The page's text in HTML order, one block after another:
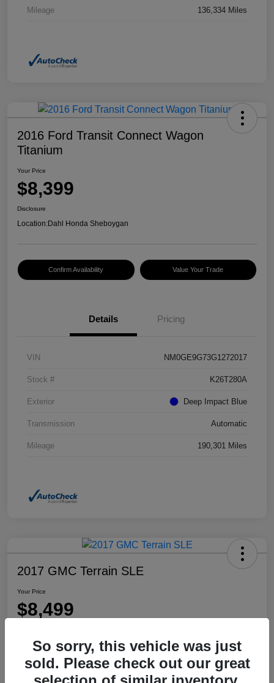
Mileage 136,334 Miles
2016 Ford Transit Connect Wagon
Titanium
Your Price
$8,399
Disclosure
Location:Dahl Honda Sheboygan
Confirm Availability Value Your Trade
Details Pricing
VIN NM0GE9G73G1272017
Stock # K26T280A
Exterior Deep Impact Blue
Transmission Automatic
Mileage 190,301 Miles
2017 GMC Terrain SLE
Your Price
$8,499
Location:Dahl Honda Rhinelander
So sorry, this vehicle was just
sold. Please check out our great